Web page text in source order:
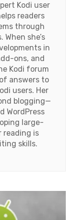
Kodi user
readers
through
she’s
in
ons, and
Kodi forum
answers to
users. Her
blogging—
WordPress
large-
reading is
skills.